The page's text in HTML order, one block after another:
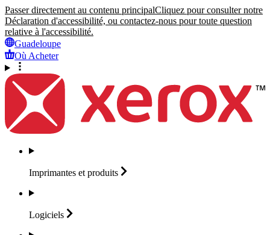
Passer directement au contenu principalCliquez pour consulter notre
Déclaration d'accessibilité, ou contactez-nous pour toute question
relative à l'accessibilité.
Guadeloupe
Où Acheter
Imprimantes et produits
Logiciels